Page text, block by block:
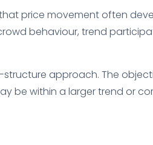
price movement often
behaviour, trend
structure approach. The
be within a larger trend or